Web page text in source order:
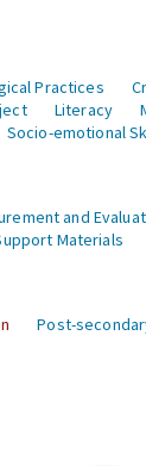
Practices
Literacy
Socio-emotional
and
Materials
Post-